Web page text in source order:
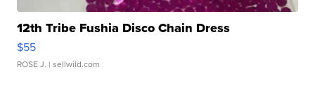
12th Tribe Fushia Disco Chain Dress
$55
ROSE J. | sellwild.com